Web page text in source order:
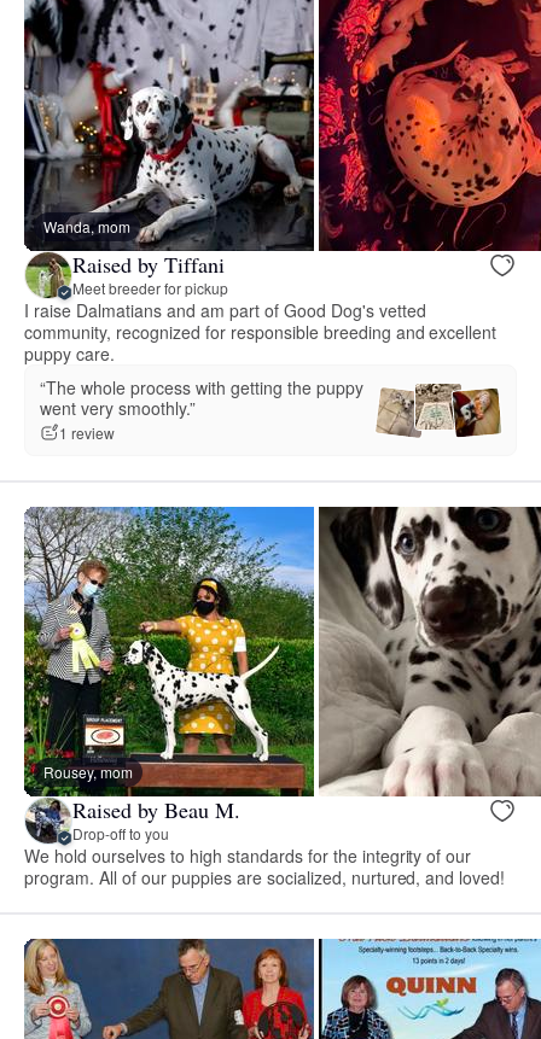
Wanda, mom
Raised by Tiffani
Meet breeder for pickup
I raise Dalmatians and am part of Good Dog's vetted
community, recognized for responsible breeding and excellent
puppy care.
“The whole process with getting the puppy
went very smoothly.”
1 review
Rousey, mom
Raised by Beau M.
Drop-off to you
We hold ourselves to high standards for the integrity of our
program. All of our puppies are socialized, nurtured, and loved!